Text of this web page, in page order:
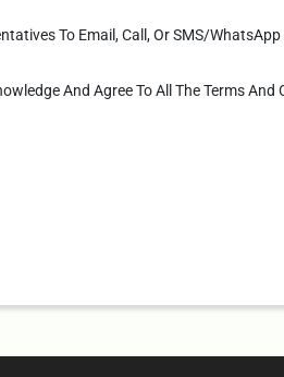
To Email, Call, Or SMS/
And Agree To All The Terms And